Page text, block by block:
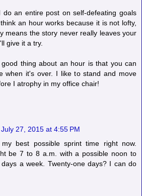
do an entire post on self-defeating goals
an hour works because it is not lofty,
means the story never really leaves your
give it a try.
thing about an hour is that you can
when it's over. I like to stand and move
I atrophy in my office chair!
July 27, 2015 at 4:55 PM
best possible sprint time right now.
be 7 to 8 a.m. with a possible noon to
a week. Twenty-one days? I can do